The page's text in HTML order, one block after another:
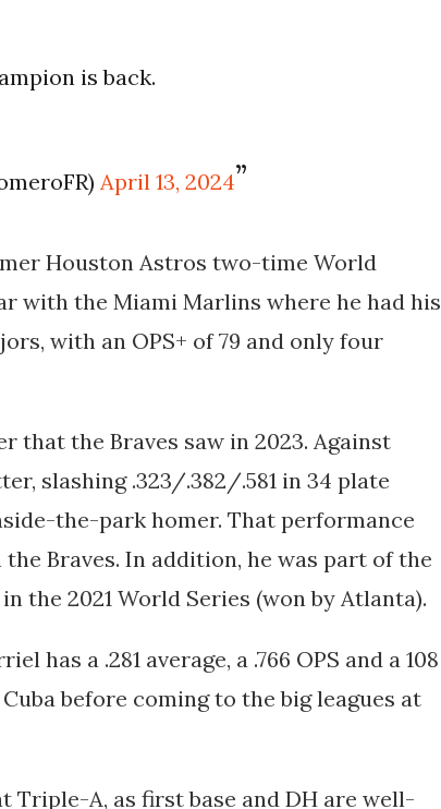
is back.
April 13, 2024
Houston Astros two-time World
with the Miami Marlins where he had his
with an OPS+ of 79 and only four
that the Braves saw in 2023. Against
slashing .323/.382/.581 in 34 plate
the-park homer. That performance
Braves. In addition, he was part of the
the 2021 World Series (won by Atlanta).
has a .281 average, a .766 OPS and a 108
before coming to the big leagues at
A, as first base and DH are well-